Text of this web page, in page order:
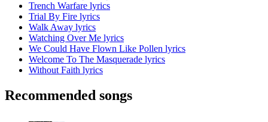
Trench Warfare lyrics
Trial By Fire lyrics
Walk Away lyrics
Watching Over Me lyrics
We Could Have Flown Like Pollen lyrics
Welcome To The Masquerade lyrics
Without Faith lyrics
Recommended songs